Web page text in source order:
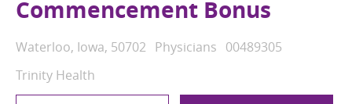
Commencement Bonus
Location
Waterloo, Iowa, 50702 Category
Physicians Job Id
00489305
Trinity Health